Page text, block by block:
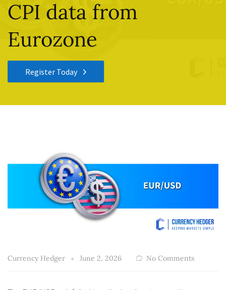
CPI data from
Eurozone
Register Today
Currency Hedger June 2, 2026 No Comments